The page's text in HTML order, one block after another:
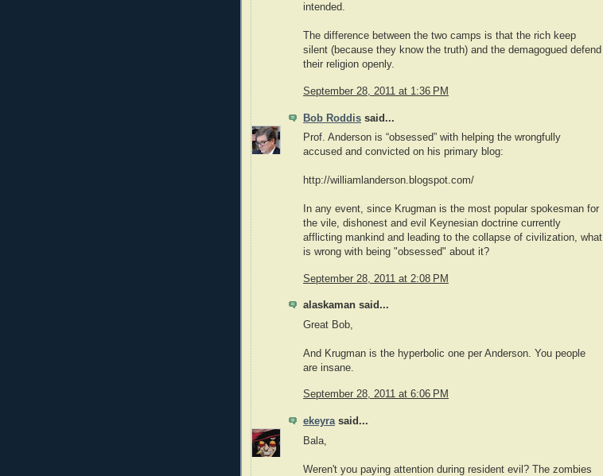
intended.
The difference between the two camps is that the rich keep
silent (because they know the truth) and the demagogued defend
their religion openly.
September 28, 2011 at 1:36 PM
Bob Roddis said...
Prof. Anderson is “obsessed” with helping the wrongfully
accused and convicted on his primary blog:
http://williamlanderson.blogspot.com/
In any event, since Krugman is the most popular spokesman for
the vile, dishonest and evil Keynesian doctrine currently
afflicting mankind and leading to the collapse of civilization, what
is wrong with being "obsessed" about it?
September 28, 2011 at 2:08 PM
alaskaman said...
Great Bob,
And Krugman is the hyperbolic one per Anderson. You people
are insane.
September 28, 2011 at 6:06 PM
ekeyrasaid...
Bala,
Weren't you paying attention during resident evil? The zombies